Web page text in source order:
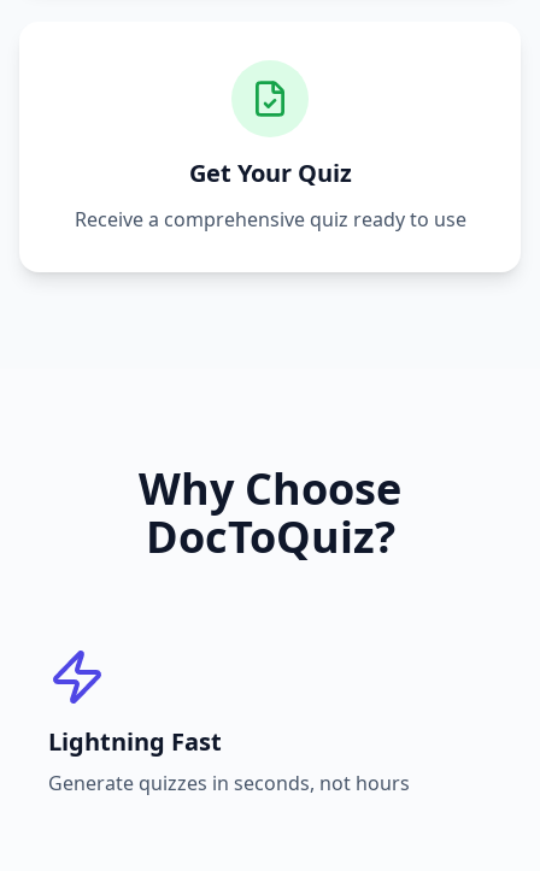
Get Your Quiz
Receive a comprehensive quiz ready to use
Why Choose
DocToQuiz?
Lightning Fast
Generate quizzes in seconds, not hours